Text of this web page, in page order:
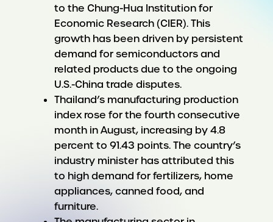
to the Chung-Hua Institution for
Economic Research (CIER). This
growth has been driven by persistent
demand for semiconductors and
related products due to the ongoing
U.S.-China trade disputes.
Thailand’s manufacturing production
index rose for the fourth consecutive
month in August, increasing by 4.8
percent to 91.43 points. The country’s
industry minister has attributed this
to high demand for fertilizers, home
appliances, canned food, and
furniture.